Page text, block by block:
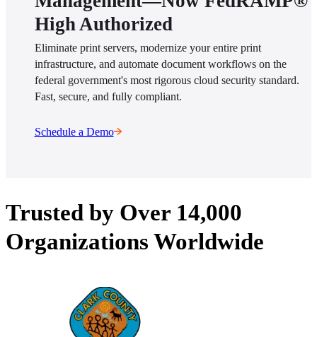
High Authorized
Eliminate print servers, modernize your entire print
infrastructure, and automate document workflows on the
federal government's most rigorous cloud security standard.
Fast, secure, and fully compliant.
Schedule a Demo
Trusted by Over 14,000
Organizations Worldwide